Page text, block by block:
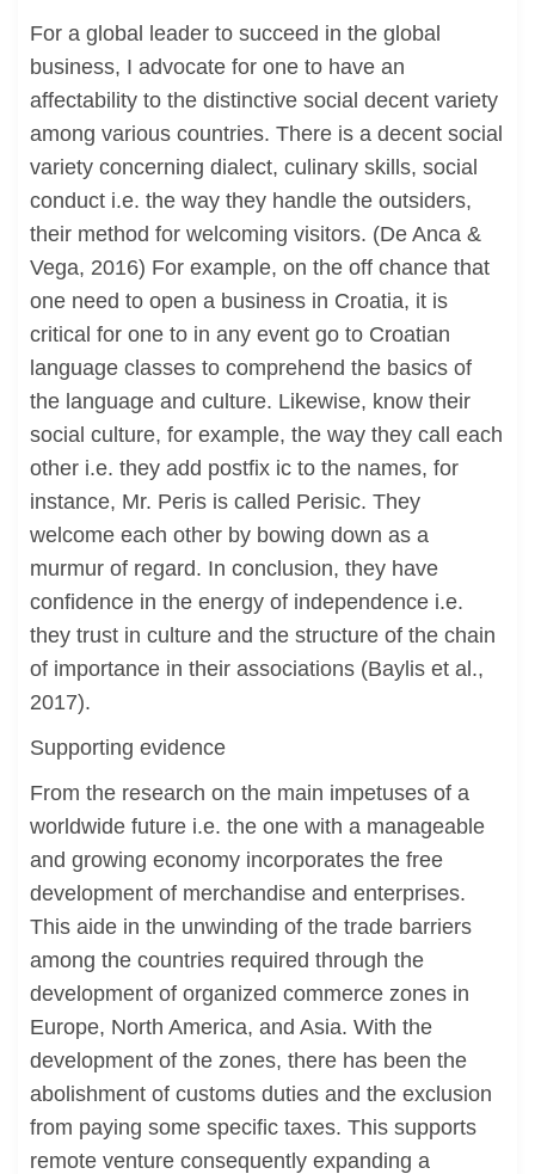
For a global leader to succeed in the global
business, I advocate for one to have an
affectability to the distinctive social decent variety
among various countries. There is a decent social
variety concerning dialect, culinary skills, social
conduct i.e. the way they handle the outsiders,
their method for welcoming visitors. (De Anca &
Vega, 2016) For example, on the off chance that
one need to open a business in Croatia, it is
critical for one to in any event go to Croatian
language classes to comprehend the basics of
the language and culture. Likewise, know their
social culture, for example, the way they call each
other i.e. they add postfix ic to the names, for
instance, Mr. Peris is called Perisic. They
welcome each other by bowing down as a
murmur of regard. In conclusion, they have
confidence in the energy of independence i.e.
they trust in culture and the structure of the chain
of importance in their associations (Baylis et al.,
2017).
Supporting evidence
From the research on the main impetuses of a
worldwide future i.e. the one with a manageable
and growing economy incorporates the free
development of merchandise and enterprises.
This aide in the unwinding of the trade barriers
among the countries required through the
development of organized commerce zones in
Europe, North America, and Asia. With the
development of the zones, there has been the
abolishment of customs duties and the exclusion
from paying some specific taxes. This supports
remote venture consequently expanding a